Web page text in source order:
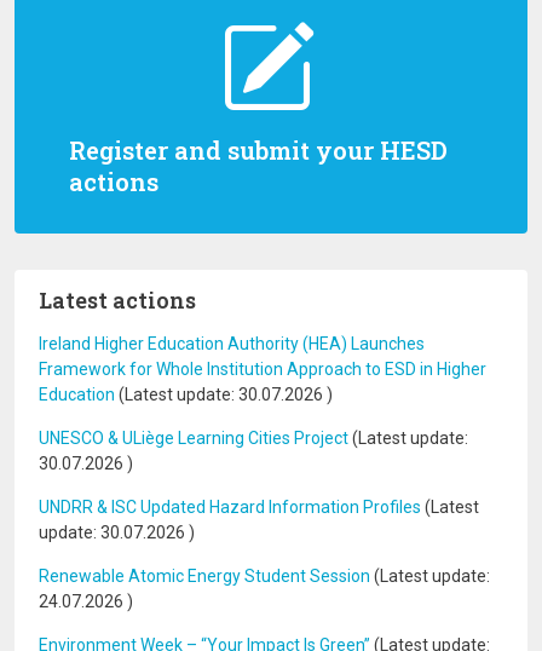
Register and submit your HESD
actions
Latest actions
Ireland Higher Education Authority (HEA) Launches
Framework for Whole Institution Approach to ESD in Higher
Education (Latest update: 30.07.2026 )
UNESCO & ULiège Learning Cities Project(Latest update:
30.07.2026 )
UNDRR & ISC Updated Hazard Information Profiles (Latest
update: 30.07.2026 )
Renewable Atomic Energy Student Session (Latest update:
24.07.2026 )
Environment Week – “Your Impact Is Green” (Latest update: